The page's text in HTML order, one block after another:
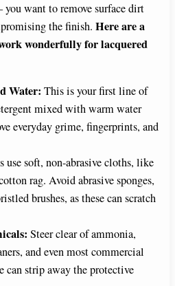
you want to remove surface dirt
the finish. Here are a
wonderfully for lacquered
Water: This is your first line of
mixed with warm water
everyday grime, fingerprints, and
use soft, non-abrasive cloths, like
rag. Avoid abrasive sponges,
brushes, as these can scratch
Steer clear of ammonia,
and even most commercial
can strip away the protective